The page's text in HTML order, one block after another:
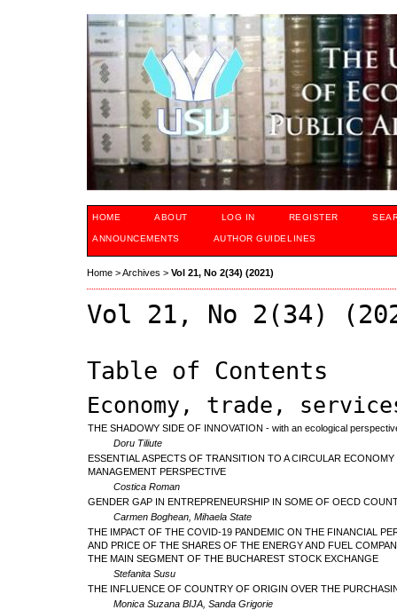
HOME ABOUT LOG IN REGISTER
ANNOUNCEMENTS AUTHOR GUIDELINES
Home >Archives > Vol 21, No 2(34) (2021)
Vol 21, No 2(34)
Table of Contents
Economy, trade,
THE SHADOWY SIDE OF INNOVATION - with an ecological
Doru Tiliute
ESSENTIAL ASPECTS OF TRANSITION TO A CIRCULAR
MANAGEMENT PERSPECTIVE
Costica Roman
GENDER GAP IN ENTREPRENEURSHIP IN SOME OF OECD
Carmen Boghean, Mihaela State
THE IMPACT OF THE COVID-19 PANDEMIC ON THE FINANCIAL
AND PRICE OF THE SHARES OF THE ENERGY AND FUEL
THE MAIN SEGMENT OF THE BUCHAREST STOCK EXCHANGE
Stefanita Susu
THE INFLUENCE OF COUNTRY OF ORIGIN OVER THE
Monica Suzana BIJA, Sanda Grigorie